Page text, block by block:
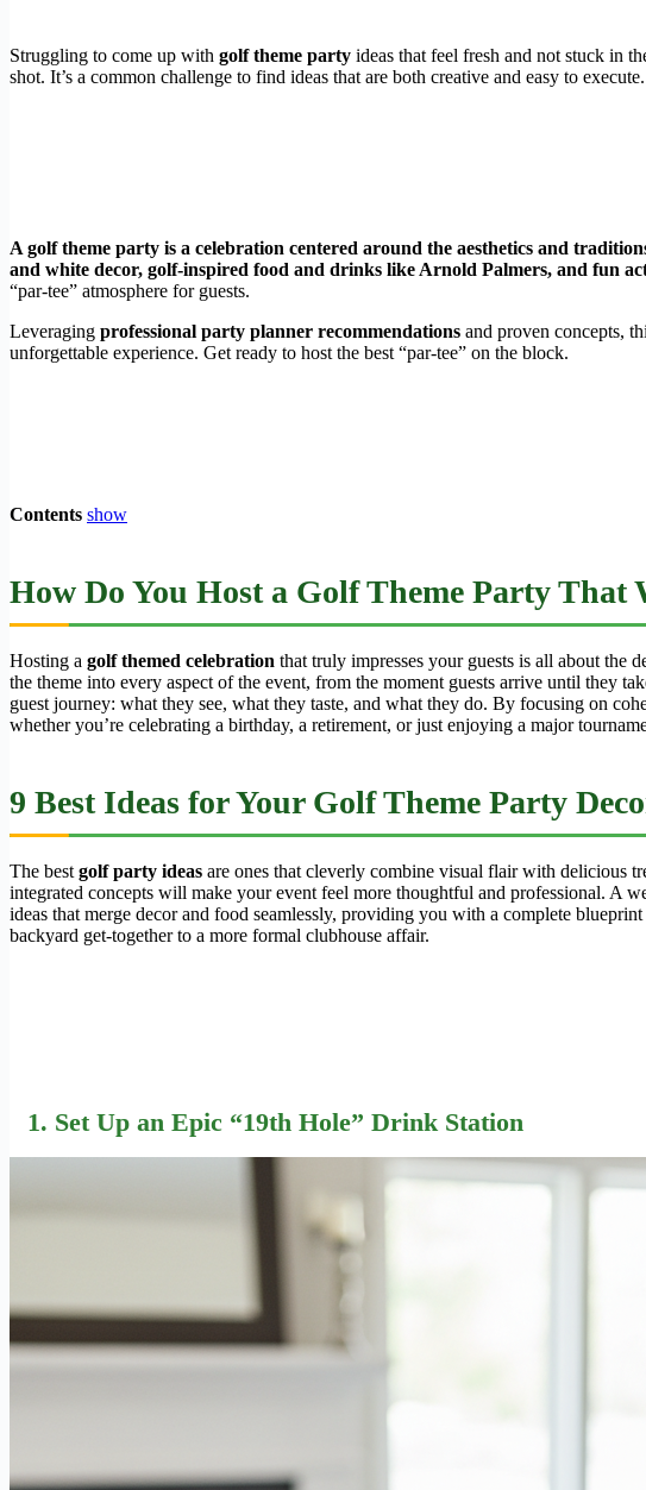
Struggling to come up with golf theme party ideas that feel fresh and not stuck in
shot. It’s a common challenge to find ideas that are both creative and easy to execute.
A golf theme party is a celebration centered around the aesthetics and
and white decor, golf-inspired food and drinks like Arnold Palmers, and fun
“par-tee” atmosphere for guests.
Leveraging professional party planner recommendations and proven concepts,
unforgettable experience. Get ready to host the best “par-tee” on the block.
Contents show
How Do You Host a Golf Theme Party That
Hosting a golf themed celebration that truly impresses your guests is all about the
the theme into every aspect of the event, from the moment guests arrive until they
guest journey: what they see, what they taste, and what they do. By focusing on
whether you’re celebrating a birthday, a retirement, or just enjoying a major
9 Best Ideas for Your Golf Theme Party
The best golf party ideas are ones that cleverly combine visual flair with delicious
integrated concepts will make your event feel more thoughtful and professional. A
ideas that merge decor and food seamlessly, providing you with a complete
backyard get-together to a more formal clubhouse affair.
1. Set Up an Epic “19th Hole” Drink Station